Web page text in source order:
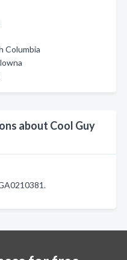
Columbia
about Cool Guy